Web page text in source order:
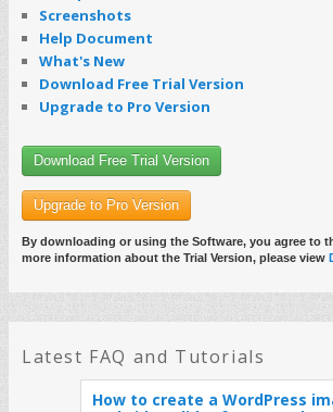
Screenshots
Help Document
What's New
Download Free Trial Version
Upgrade to Pro Version
Download Free Trial Version
Upgrade to Pro Version
By downloading or using the Software, you agree to
more information about the Trial Version, please view
Latest FAQ and Tutorials
How to create a WordPress